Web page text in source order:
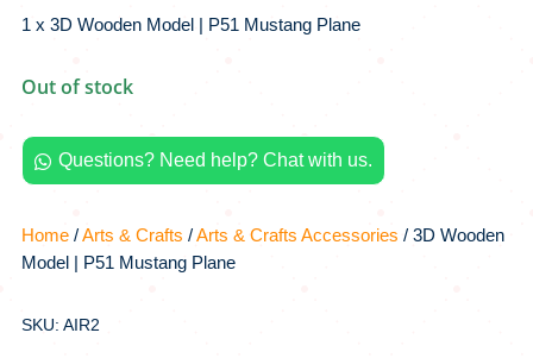
1 x 3D Wooden Model | P51 Mustang Plane
Out of stock
 Questions? Need help? Chat with us.
Home/Arts & Crafts /Arts & Crafts Accessories / 3D Wooden
Model | P51 Mustang Plane
SKU: AIR2